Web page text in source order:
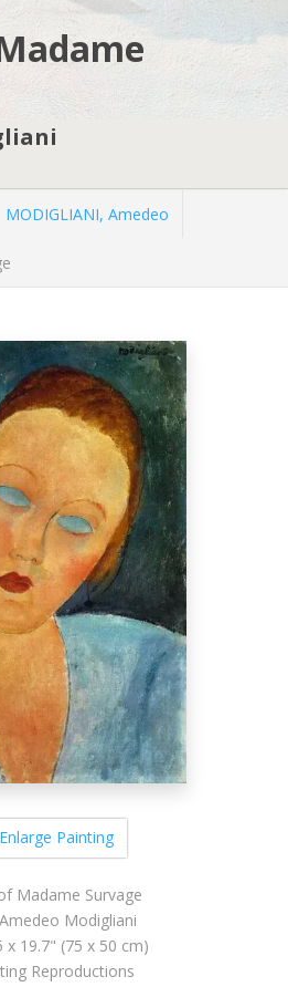
MODIGLIANI, Amedeo
Enlarge Painting
Madame Survage
Amedeo Modigliani
x 19.7" (75 x 50 cm)
Reproductions